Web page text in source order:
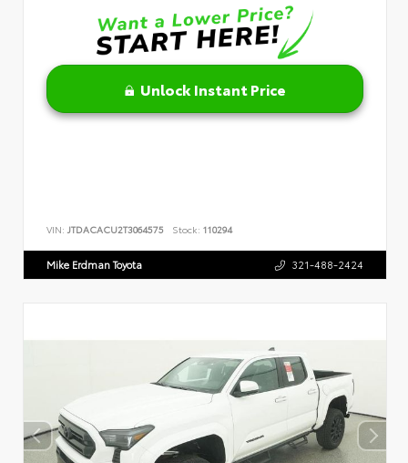
Unlock Instant Price
VIN: JTDACACU2T3064575 Stock: 110294
Mike Erdman Toyota 321-488-2424